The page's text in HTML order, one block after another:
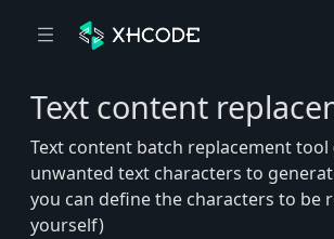
Text content
Text content batch replacement tool
unwanted text characters to
you can define the characters to be
yourself)